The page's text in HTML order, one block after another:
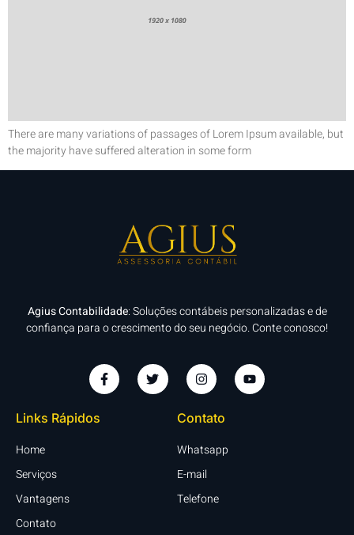
There are many variations of passages of Lorem Ipsum available, but
the majority have suffered alteration in some form
Agius Contabilidade: Soluções contábeis personalizadas e de
confiança para o crescimento do seu negócio. Conte conosco!
Links Rápidos
Home
Serviços
Vantagens
Contato
Contato
Whatsapp
E-mail
Telefone